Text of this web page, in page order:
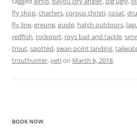
fly shop,charters,corpus christi,cosat,
fly line,greune,guide, hatch outdoors,
redfish, rockport, roys bait and tackle,
trout,spotted,swan point landing,
trouthunter,yetion March 6, 2018.
BOOK NOW